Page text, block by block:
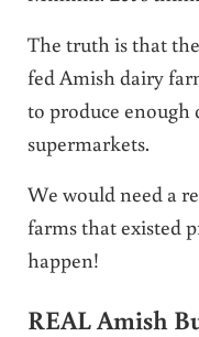
The truth is that
fed Amish dairy
to produce
supermarkets.
We would need a
farms that existed
happen!
REAL Amish